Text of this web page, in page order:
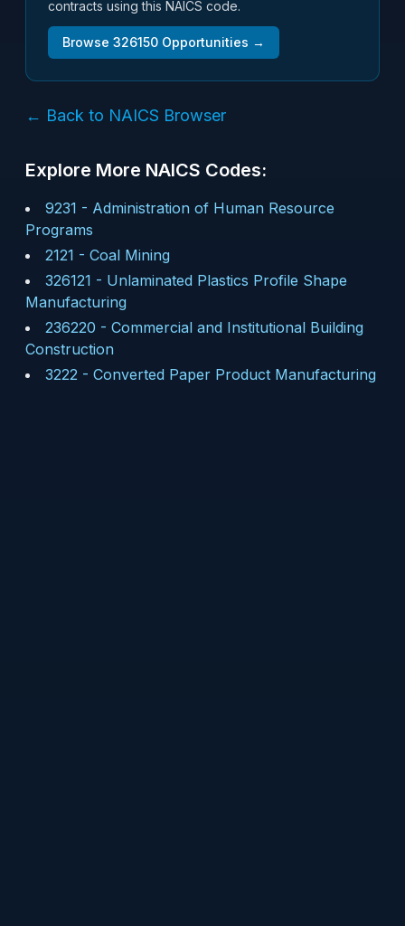
contracts using this NAICS code.
Browse 326150 Opportunities →
← Back to NAICS Browser
Explore More NAICS Codes:
9231 - Administration of Human Resource
Programs
2121 - Coal Mining
326121 - Unlaminated Plastics Profile Shape
Manufacturing
236220 - Commercial and Institutional Building
Construction
3222 - Converted Paper Product Manufacturing